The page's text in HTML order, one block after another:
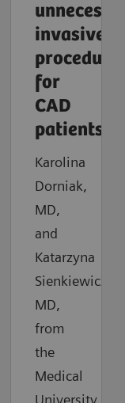
invasive
for
CAD
patients
Karolina
Dorniak,
MD,
and
Katarzyna
Sienkiewicz,
MD,
from
the
Medical
University